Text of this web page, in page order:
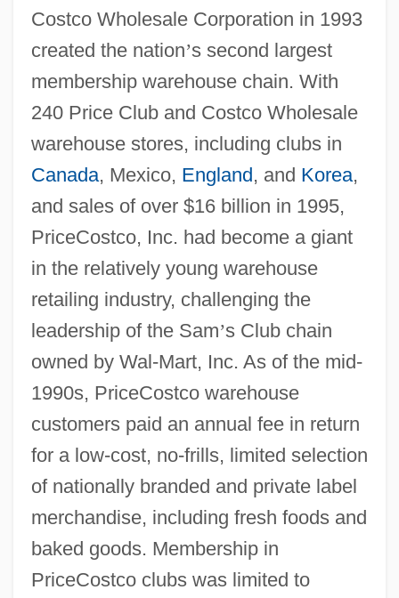
Costco Wholesale Corporation in 1993
created the nation’s second largest
membership warehouse chain. With
240 Price Club and Costco Wholesale
warehouse stores, including clubs in
Canada, Mexico, England, and Korea,
and sales of over $16 billion in 1995,
PriceCostco, Inc. had become a giant
in the relatively young warehouse
retailing industry, challenging the
leadership of the Sam’s Club chain
owned by Wal-Mart, Inc. As of the mid-
1990s, PriceCostco warehouse
customers paid an annual fee in return
for a low-cost, no-frills, limited selection
of nationally branded and private label
merchandise, including fresh foods and
baked goods. Membership in
PriceCostco clubs was limited to